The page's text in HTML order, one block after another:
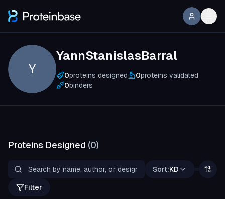
Y
YannStanislasBarral
0proteins designed 0proteins validated
0binders
Proteins Designed (0)
Sort:KD
Filter